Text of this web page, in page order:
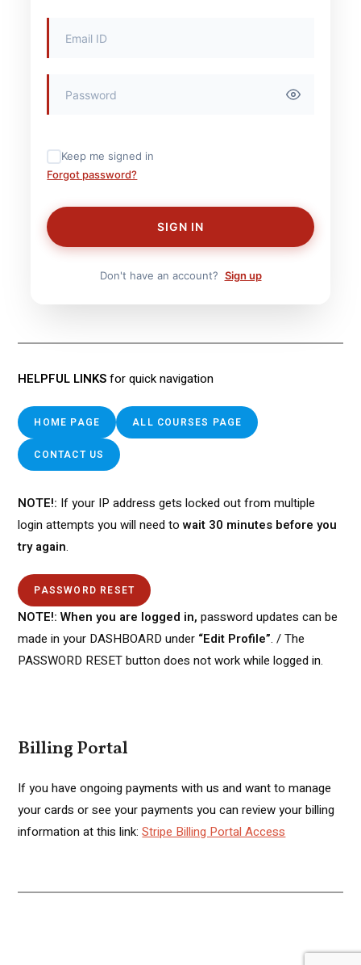
Keep me signed in
Forgot password?
SIGN IN
Don't have an account? Sign up
HELPFUL LINKSfor quick navigation
HOME PAGE ALL COURSES PAGE
CONTACT US
NOTE!: If your IP address gets locked out from multiple
login attempts you will need towait 30 minutes before you
try again.
PASSWORD RESET
NOTE!: When you are logged in, password updates can be
made in your DASHBOARD under “Edit Profile”. / The
PASSWORD RESET button does not work while logged in.
Billing Portal
If you have ongoing payments with us and want to manage
your cards or see your payments you can review your billing
information at this link:Stripe Billing Portal Access